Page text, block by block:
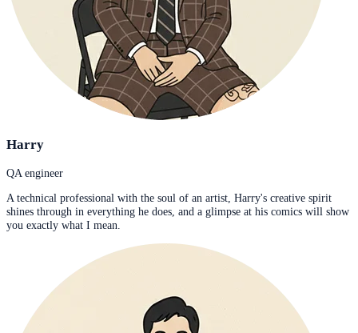
Harry
QA engineer
A technical professional with the soul of an artist, Harry's creative spirit
shines through in everything he does, and a glimpse at his comics will show
you exactly what I mean.